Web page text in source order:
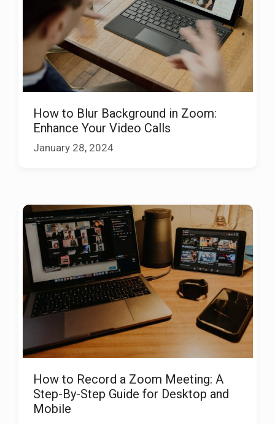
How to Blur Background in Zoom:
Enhance Your Video Calls
January 28, 2024
How to Record a Zoom Meeting: A
Step-By-Step Guide for Desktop and
Mobile